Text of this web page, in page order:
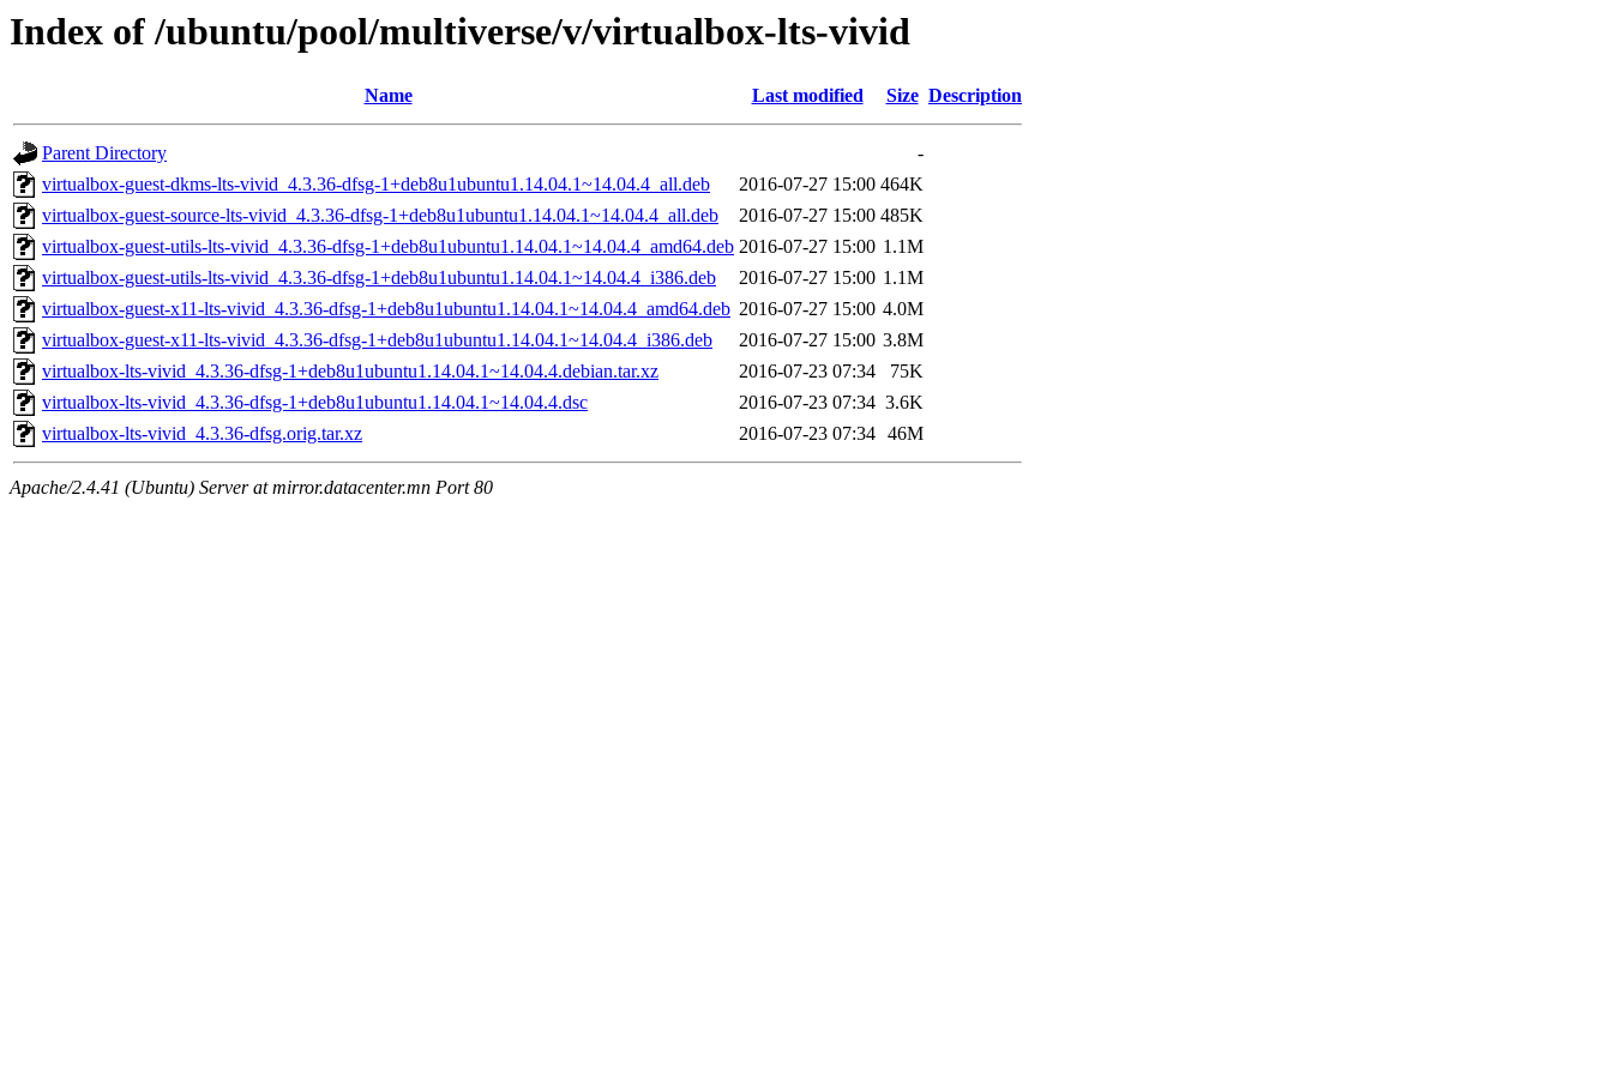
Index of /ubuntu/pool/multiverse/v/virtualbox-lts-vivid
Name Last modified Size Description
Parent Directory
-
virtualbox-guest-dkms-lts-vivid_4.3.36-dfsg-1+deb8u1ubuntu1.14.04.1~14.04.4_all.deb
2016-07-27 15:00 464K
virtualbox-guest-source-lts-vivid_4.3.36-dfsg-1+deb8u1ubuntu1.14.04.1~14.04.4_all.deb
2016-07-27 15:00 485K
virtualbox-guest-utils-lts-vivid_4.3.36-dfsg-1+deb8u1ubuntu1.14.04.1~14.04.4_amd64.deb 2016-07-27 15:00 1.1M
virtualbox-guest-utils-lts-vivid_4.3.36-dfsg-1+deb8u1ubuntu1.14.04.1~14.04.4_i386.deb
2016-07-27 15:00 1.1M
virtualbox-guest-x11-lts-vivid_4.3.36-dfsg-1+deb8u1ubuntu1.14.04.1~14.04.4_amd64.deb 2016-07-27 15:00 4.0M
virtualbox-guest-x11-lts-vivid_4.3.36-dfsg-1+deb8u1ubuntu1.14.04.1~14.04.4_i386.deb
2016-07-27 15:00 3.8M
virtualbox-lts-vivid_4.3.36-dfsg-1+deb8u1ubuntu1.14.04.1~14.04.4.debian.tar.xz
2016-07-23 07:34
75K
virtualbox-lts-vivid_4.3.36-dfsg-1+deb8u1ubuntu1.14.04.1~14.04.4.dsc
2016-07-23 07:34 3.6K
virtualbox-lts-vivid_4.3.36-dfsg.orig.tar.xz
2016-07-23 07:34 46M
Apache/2.4.41 (Ubuntu) Server at mirror.datacenter.mn Port 80